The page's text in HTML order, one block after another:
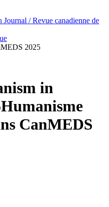
/ Revue canadienne de
2025
in
Humanisme
CanMEDS